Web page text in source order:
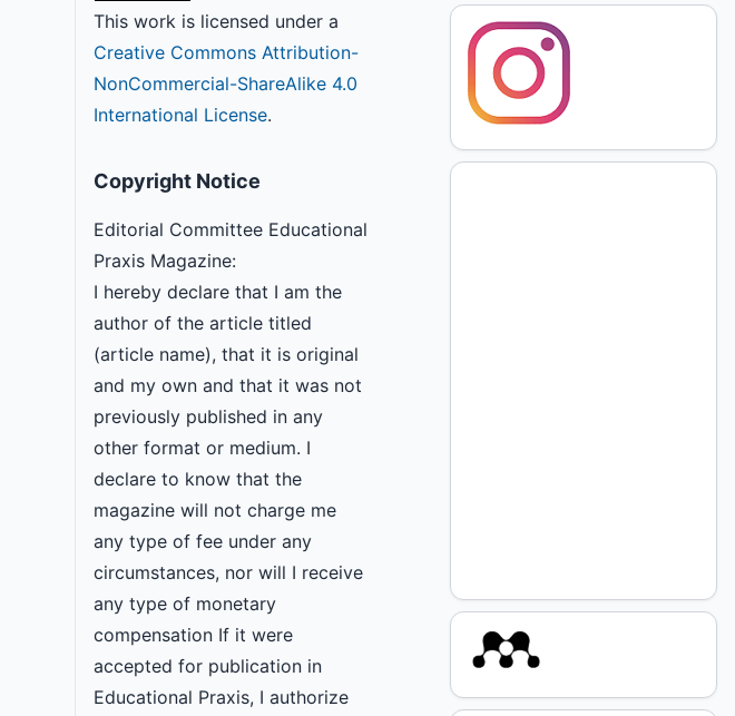
This work is licensed under a
Creative Commons Attribution-
NonCommercial-ShareAlike 4.0
International License.
Copyright Notice
Editorial Committee Educational
Praxis Magazine:
I hereby declare that I am the
author of the article titled
(article name), that it is original
and my own and that it was not
previously published in any
other format or medium. I
declare to know that the
magazine will not charge me
any type of fee under any
circumstances, nor will I receive
any type of monetary
compensation If it were
accepted for publication in
Educational Praxis, I authorize